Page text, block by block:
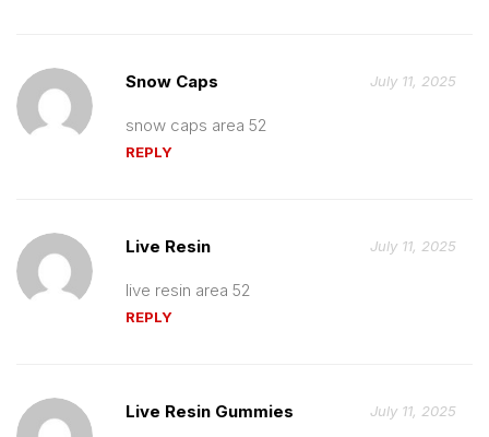
Snow Caps July 11, 2025
snow caps area 52
REPLY
Live Resin July 11, 2025
live resin area 52
REPLY
Live Resin Gummies July 11, 2025